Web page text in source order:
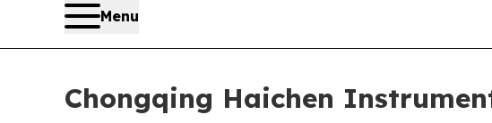
Menu
Chongqing Haichen